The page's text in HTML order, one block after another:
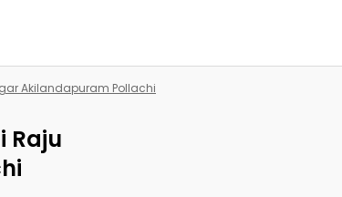
Akilandapuram Pollachi
Raju